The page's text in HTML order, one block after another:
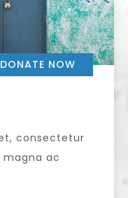
DONATE NOW
consectetur
magna ac